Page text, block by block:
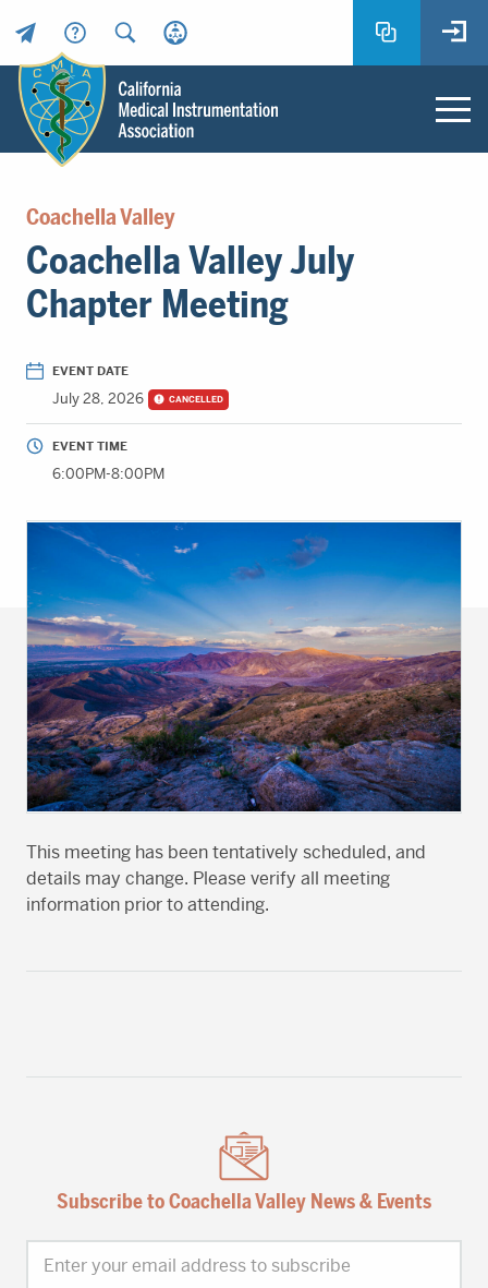
Header
Utility
Menu
Medical
Instrumentation
Association
CMIA
Return
to
page
Main
content
Coachella Valley
Coachella Valley July
Chapter Meeting
EVENT DATE
July 28, 2026 CANCELLED
EVENT TIME
6:00PM-8:00PM
This meeting has been tentatively scheduled, and
details may change. Please verify all meeting
information prior to attending.
Subscribe to Coachella Valley News & Events
Enter your email address to subscribe